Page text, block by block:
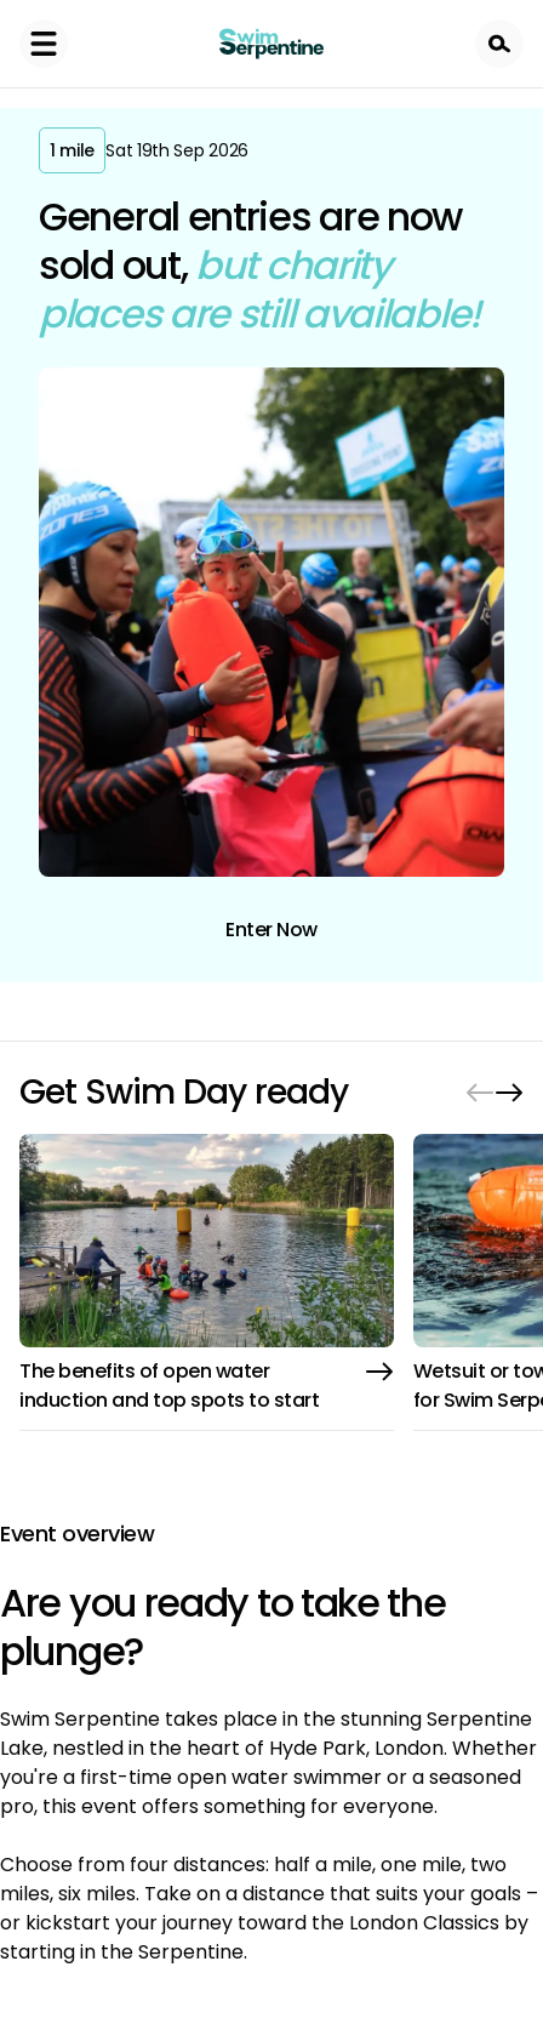
1 mile Sat 19th Sep 2026
General entries are now
sold out,but charity
places are still available!
Enter Now
Get Swim Day ready
The benefits of open water
induction and top spots to start
Wetsuit or
for Swim
Event overview
Are you ready to take the
plunge?
Swim Serpentine takes place in the stunning Serpentine
Lake, nestled in the heart of Hyde Park, London. Whether
you're a first-time open water swimmer or a seasoned
pro, this event offers something for everyone.
Choose from four distances: half a mile, one mile, two
miles, six miles. Take on a distance that suits your goals –
or kickstart your journey toward the London Classics by
starting in the Serpentine.